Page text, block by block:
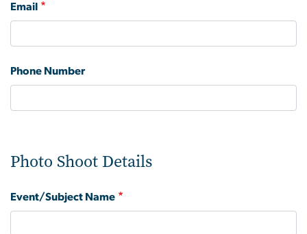
Email
Phone Number
Photo Shoot Details
Event/Subject Name